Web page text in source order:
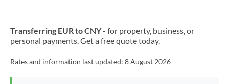
Transferring EUR to CNY- for property, business, or
personal payments. Get a free quote today.
Rates and information last updated: 8 August 2026